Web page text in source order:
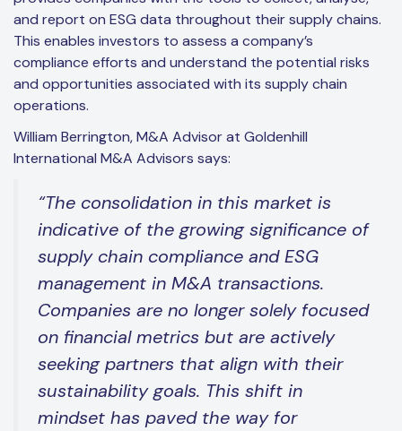
and report on ESG data throughout their supply chains.
This enables investors to assess a company’s
compliance efforts and understand the potential risks
and opportunities associated with its supply chain
operations.
William Berrington, M&A Advisor at Goldenhill
International M&A Advisors says:
“The consolidation in this market is
indicative of the growing significance of
supply chain compliance and ESG
management in M&A transactions.
Companies are no longer solely focused
on financial metrics but are actively
seeking partners that align with their
sustainability goals. This shift in
mindset has paved the way for